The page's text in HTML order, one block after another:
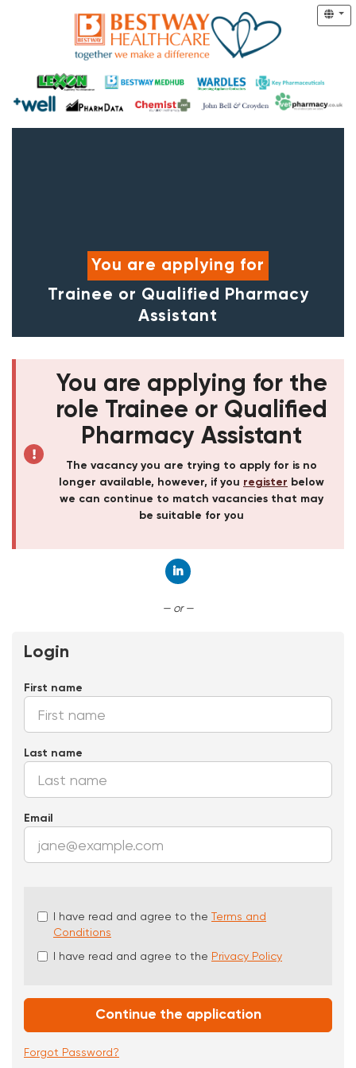
You are applying for
Trainee or Qualified Pharmacy
Assistant
You are applying for the
role Trainee or Qualified
Pharmacy Assistant
The vacancy you are trying to apply for is no
longer available, however, if you register below
we can continue to match vacancies that may
be suitable for you
— or —
Login
First name
Last name
Email
Check
Check
I have read and agree to the Terms and
Conditions
I have read and agree to the Privacy Policy
Continue the application
Forgot Password?